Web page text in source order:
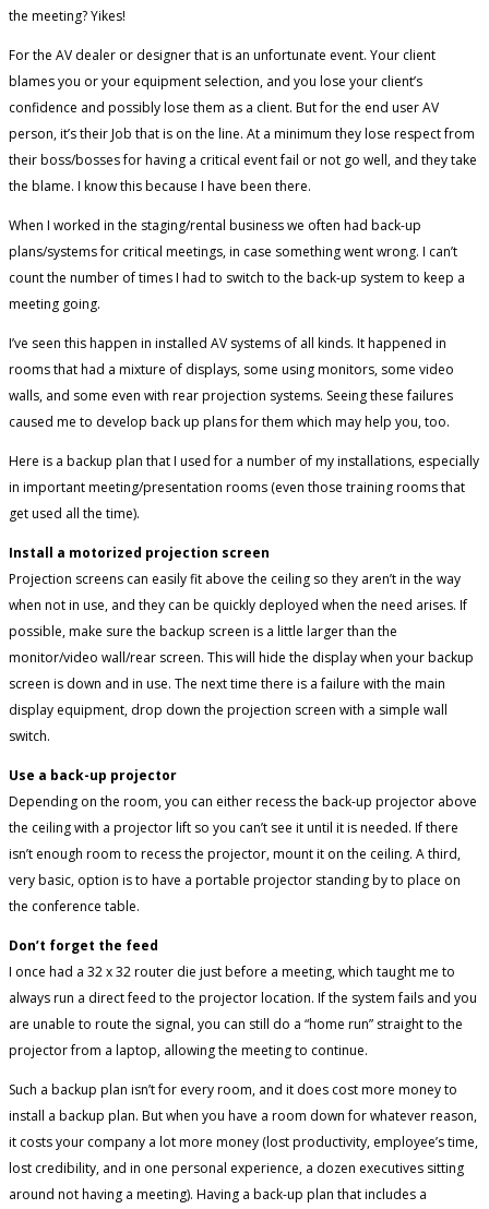
the meeting? Yikes!
For the AV dealer or designer that is an unfortunate event. Your client
blames you or your equipment selection, and you lose your client’s
confidence and possibly lose them as a client. But for the end user AV
person, it’s their Job that is on the line. At a minimum they lose respect from
their boss/bosses for having a critical event fail or not go well, and they take
the blame. I know this because I have been there.
When I worked in the staging/rental business we often had back-up
plans/systems for critical meetings, in case something went wrong. I can’t
count the number of times I had to switch to the back-up system to keep a
meeting going.
I’ve seen this happen in installed AV systems of all kinds. It happened in
rooms that had a mixture of displays, some using monitors, some video
walls, and some even with rear projection systems. Seeing these failures
caused me to develop back up plans for them which may help you, too.
Here is a backup plan that I used for a number of my installations, especially
in important meeting/presentation rooms (even those training rooms that
get used all the time).
Install a motorized projection screen
Projection screens can easily fit above the ceiling so they aren’t in the way
when not in use, and they can be quickly deployed when the need arises. If
possible, make sure the backup screen is a little larger than the
monitor/video wall/rear screen. This will hide the display when your backup
screen is down and in use. The next time there is a failure with the main
display equipment, drop down the projection screen with a simple wall
switch.
Use a back-up projector
Depending on the room, you can either recess the back-up projector above
the ceiling with a projector lift so you can’t see it until it is needed. If there
isn’t enough room to recess the projector, mount it on the ceiling. A third,
very basic, option is to have a portable projector standing by to place on
the conference table.
Don’t forget the feed
I once had a 32 x 32 router die just before a meeting, which taught me to
always run a direct feed to the projector location. If the system fails and you
are unable to route the signal, you can still do a “home run” straight to the
projector from a laptop, allowing the meeting to continue.
Such a backup plan isn’t for every room, and it does cost more money to
install a backup plan. But when you have a room down for whatever reason,
it costs your company a lot more money (lost productivity, employee’s time,
lost credibility, and in one personal experience, a dozen executives sitting
around not having a meeting). Having a back-up plan that includes a